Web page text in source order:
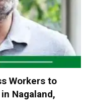
Workers to
Nagaland,